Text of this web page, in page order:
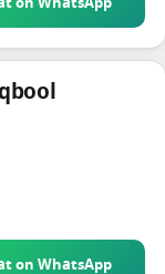
on WhatsApp